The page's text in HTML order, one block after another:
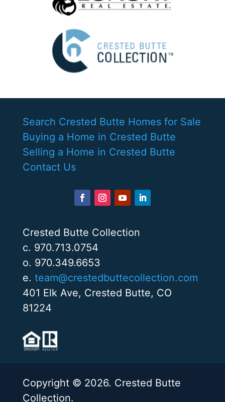
Search Crested Butte Homes for Sale
Buying a Home in Crested Butte
Selling a Home in Crested Butte
Contact Us
Crested Butte Collection
c. 970.713.0754
o. 970.349.6653
e. team@crestedbuttecollection.com
401 Elk Ave, Crested Butte, CO
81224
Copyright © 2026. Crested Butte
Collection.